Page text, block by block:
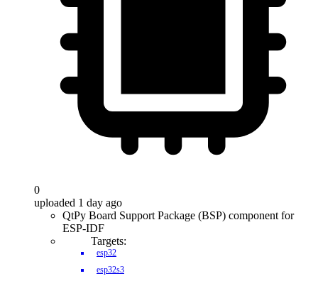
0
uploaded 1 day ago
QtPy Board Support Package (BSP) component for
ESP-IDF
Targets:
esp32
esp32s3